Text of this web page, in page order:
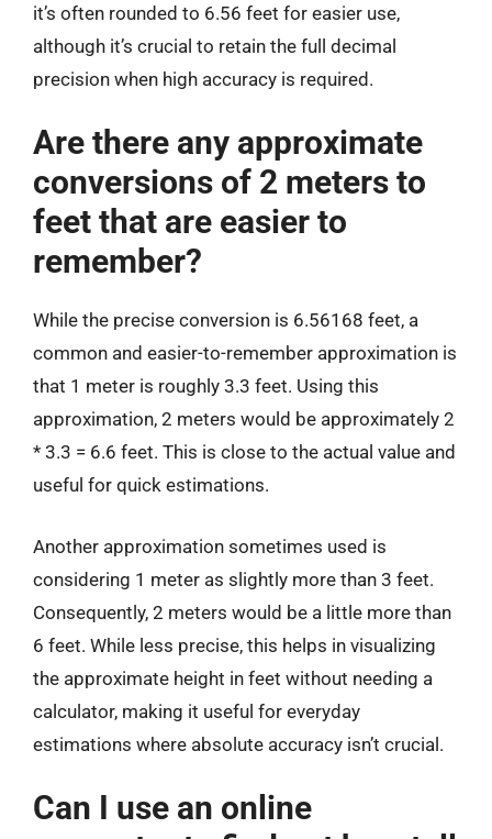
it’s often rounded to 6.56 feet for easier use,
although it’s crucial to retain the full decimal
precision when high accuracy is required.
Are there any approximate
conversions of 2 meters to
feet that are easier to
remember?
While the precise conversion is 6.56168 feet, a
common and easier-to-remember approximation is
that 1 meter is roughly 3.3 feet. Using this
approximation, 2 meters would be approximately 2
* 3.3 = 6.6 feet. This is close to the actual value and
useful for quick estimations.
Another approximation sometimes used is
considering 1 meter as slightly more than 3 feet.
Consequently, 2 meters would be a little more than
6 feet. While less precise, this helps in visualizing
the approximate height in feet without needing a
calculator, making it useful for everyday
estimations where absolute accuracy isn’t crucial.
Can I use an online